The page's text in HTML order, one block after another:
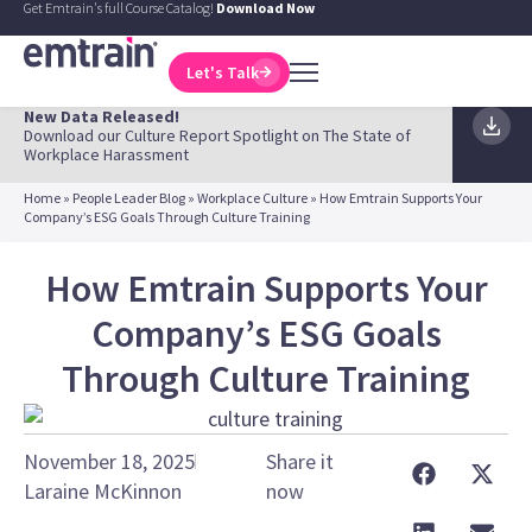
Get Emtrain's full Course Catalog! Download Now
Let's Talk
New Data Released!
Download our Culture Report Spotlight on The State of
Workplace Harassment
Home » People Leader Blog » Workplace Culture » How Emtrain Supports Your
Company’s ESG Goals Through Culture Training
How Emtrain Supports Your
Company’s ESG Goals
Through Culture Training
November 18, 2025
Laraine McKinnon
Share it
now